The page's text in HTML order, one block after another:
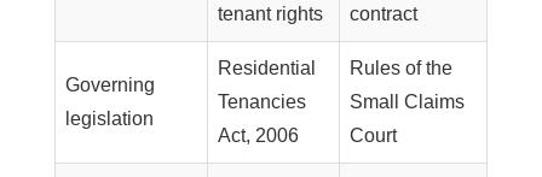
tenant rights
contract
Governing
legislation
Residential
Tenancies
Act, 2006
Rules of the
Small Claims
Court